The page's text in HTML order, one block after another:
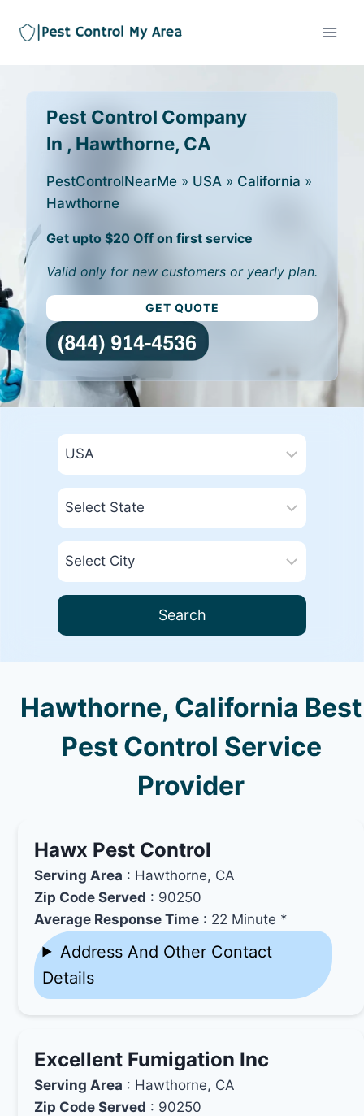
Pest Control Company
In , Hawthorne, CA
PestControlNearMe » USA » California »
Hawthorne
Get upto $20 Off on first service
Valid only for new customers or yearly plan.
GET QUOTE
Search
Hawthorne, California Best
Pest Control Service
Provider
Hawx Pest Control
Serving Area : Hawthorne, CA
Zip Code Served : 90250
Average Response Time : 22 Minute *
Address And Other Contact
Details
Excellent Fumigation Inc
Serving Area : Hawthorne, CA
Zip Code Served : 90250